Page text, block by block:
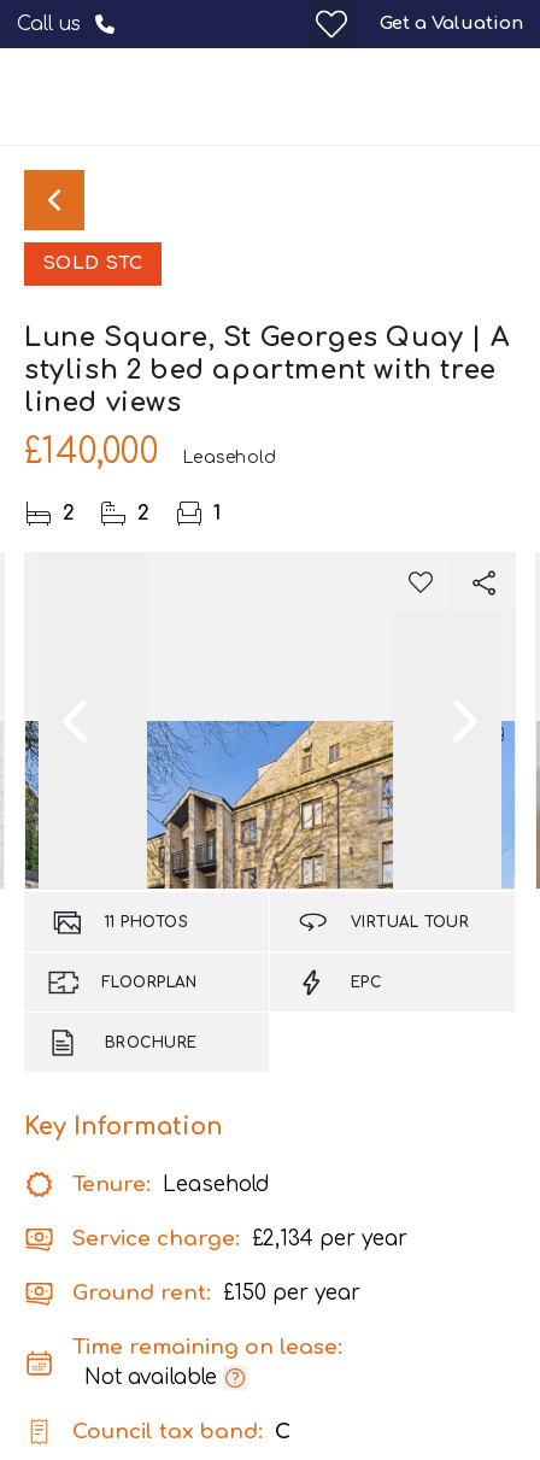
Call us Get a Valuation
SOLD STC
Lune Square, St Georges Quay | A
stylish 2 bed apartment with tree
lined views
£140,000 Leasehold
2 2 1
11 PHOTOS VIRTUAL TOUR
FLOORPLAN EPC
BROCHURE
Key Information
Tenure: Leasehold
Service charge: £2,134 per year
Ground rent: £150 per year
Time remaining on lease:
Not available
Council tax band: C